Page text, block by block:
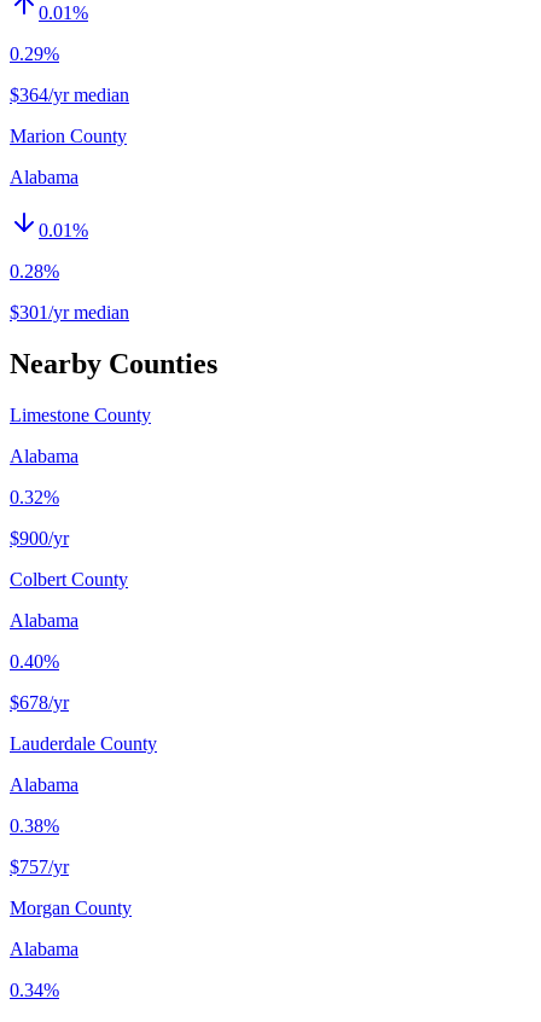
0.01%
0.29%
$364/yr median
Marion County
Alabama
0.01%
0.28%
$301/yr median
Nearby Counties
Limestone County
Alabama
0.32%
$900/yr
Colbert County
Alabama
0.40%
$678/yr
Lauderdale County
Alabama
0.38%
$757/yr
Morgan County
Alabama
0.34%